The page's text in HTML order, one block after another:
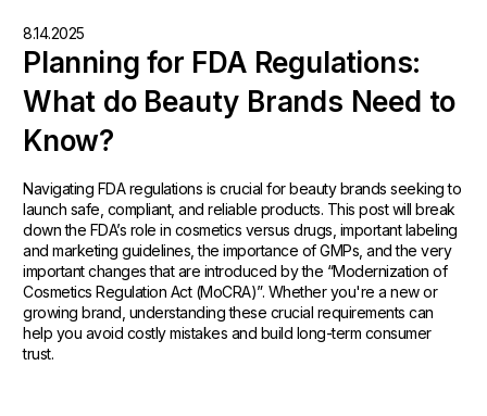
8.14.2025
Planning for FDA Regulations:
What do Beauty Brands Need to
Know?
Navigating FDA regulations is crucial for beauty brands seeking to
launch safe, compliant, and reliable products. This post will break
down the FDA’s role in cosmetics versus drugs, important labeling
and marketing guidelines, the importance of GMPs, and the very
important changes that are introduced by the “Modernization of
Cosmetics Regulation Act (MoCRA)”. Whether you're a new or
growing brand, understanding these crucial requirements can
help you avoid costly mistakes and build long-term consumer
trust.